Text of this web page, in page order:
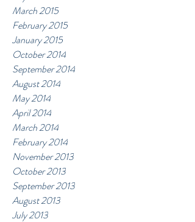
March 2015
February 2015
January 2015
October 2014
September 2014
August 2014
May 2014
April 2014
March 2014
February 2014
November 2013
October 2013
September 2013
August 2013
July 2013